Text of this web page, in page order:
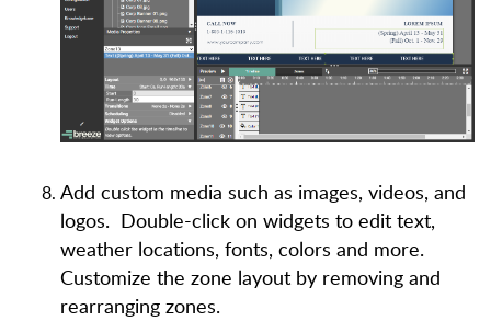
Add custom media such as images, videos, and
logos. Double-click on widgets to edit text,
weather locations, fonts, colors and more.
Customize the zone layout by removing and
rearranging zones.